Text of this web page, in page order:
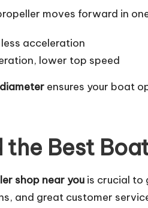
moves forward in
acceleration
lower top speed
ensures your boat
Best
shop near you is crucial to
and great customer